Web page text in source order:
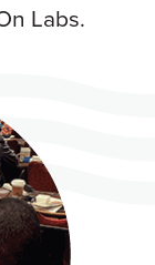
Labs.